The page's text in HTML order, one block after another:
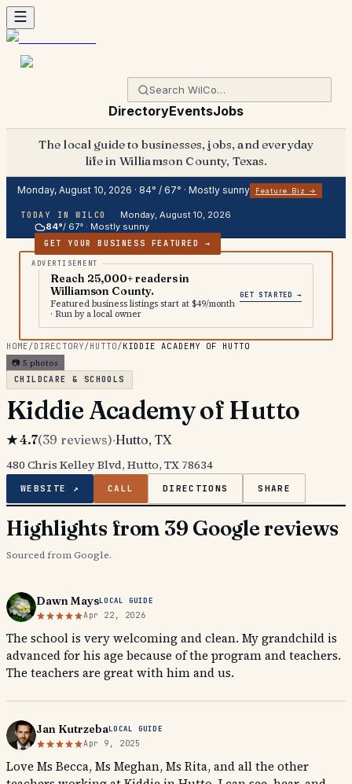
DirectoryEventsJobs
The local guide to businesses, jobs, and everyday
life in Williamson County, Texas.
Monday, August 10, 2026 · 84° / 67° · Mostly sunny Feature Biz →
TODAY IN WILCO
Monday, August 10, 2026
84°/ 67° · Mostly sunny
GET YOUR BUSINESS FEATURED →
Reach 25,000+ readers in
Williamson County.
Featured business listings start at $49/month
· Run by a local owner
GET STARTED →
HOME/DIRECTORY/HUTTO/KIDDIE ACADEMY OF HUTTO
📷 5 photos
CHILDCARE & SCHOOLS
Kiddie Academy of Hutto
★4.7(39 reviews)·Hutto, TX
480 Chris Kelley Blvd, Hutto, TX 78634
WEBSITE ↗ CALL DIRECTIONS SHARE
Highlights from 39 Google reviews
Sourced from Google.
Dawn MaysLOCAL GUIDE
Apr 22, 2026
The school is very welcoming and clean. My grandchild is
advanced for his age because of the program and teachers.
The teachers are great with him and us.
Jan KutrzebaLOCAL GUIDE
Apr 9, 2025
Love Ms Becca, Ms Meghan, Ms Rita, and all the other